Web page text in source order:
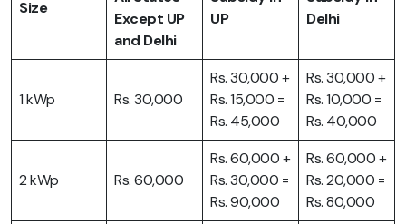
Size
Except UP
and Delhi
UP
Delhi
1 kWp Rs. 30,000
Rs. 30,000 +
Rs. 15,000 =
Rs. 45,000
Rs. 30,000 +
Rs. 10,000 =
Rs. 40,000
2 kWp Rs. 60,000
Rs. 60,000 +
Rs. 30,000 =
Rs. 90,000
Rs. 60,000 +
Rs. 20,000 =
Rs. 80,000